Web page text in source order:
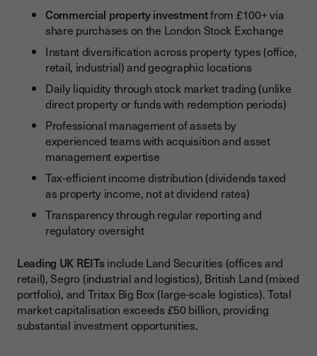
Commercial property investmentfrom £100+ via
share purchases on the London Stock Exchange
Instant diversification across property types (office,
retail, industrial) and geographic locations
Daily liquidity through stock market trading (unlike
direct property or funds with redemption periods)
Professional management of assets by
experienced teams with acquisition and asset
management expertise
Tax-efficient income distribution (dividends taxed
as property income, not at dividend rates)
Transparency through regular reporting and
regulatory oversight
Leading UK REITsinclude Land Securities (offices and
retail), Segro (industrial and logistics), British Land (mixed
portfolio), and Tritax Big Box (large-scale logistics). Total
market capitalisation exceeds £50 billion, providing
substantial investment opportunities.